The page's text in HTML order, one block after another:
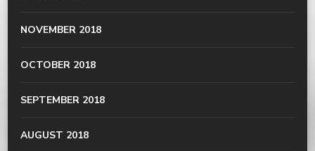
NOVEMBER 2018
OCTOBER 2018
SEPTEMBER 2018
AUGUST 2018